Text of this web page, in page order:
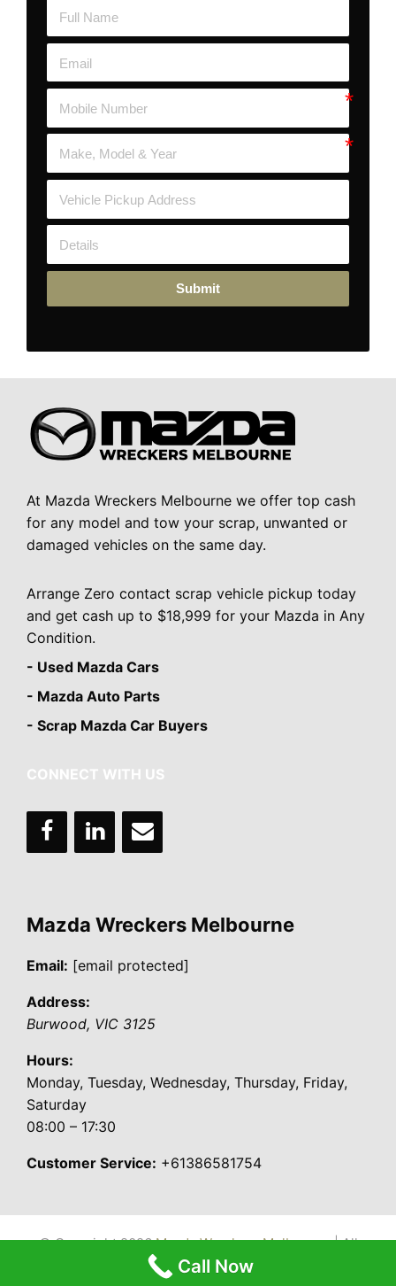
Submit
At Mazda Wreckers Melbourne we offer top cash
for any model and tow your scrap, unwanted or
damaged vehicles on the same day.
Arrange Zero contact scrap vehicle pickup today
and get cash up to $18,999 for your Mazda in Any
Condition.
- Used Mazda Cars
- Mazda Auto Parts
- Scrap Mazda Car Buyers
CONNECT WITH US
Mazda Wreckers Melbourne
Email: [email protected]
Address:
Burwood, VIC 3125
Hours:
Monday, Tuesday, Wednesday, Thursday, Friday,
Saturday
08:00 – 17:30
Customer Service: +61386581754
© Copyright 2026Mazda Wreckers Melbourne| All
Rights Reserved
Call Now